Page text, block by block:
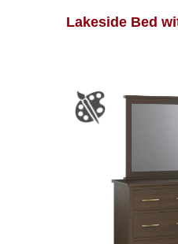
Lakeside Bed